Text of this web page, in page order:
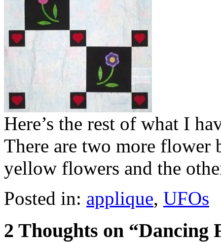
Here’s the rest of what I
There are two more
yellow flowers and the
Posted in: applique, UFOs
2 Thoughts on “Dancing